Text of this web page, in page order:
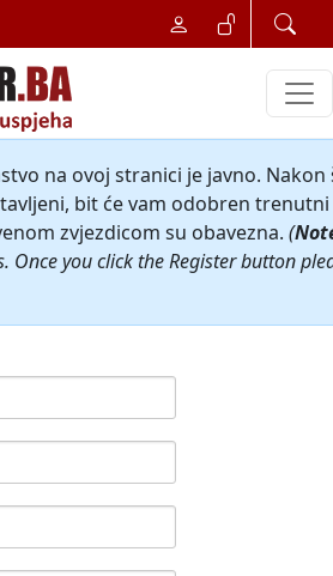
na ovoj stranici je javno.
bit će vam odobren
zvjezdicom su obavezna. (
Once you click the Register button